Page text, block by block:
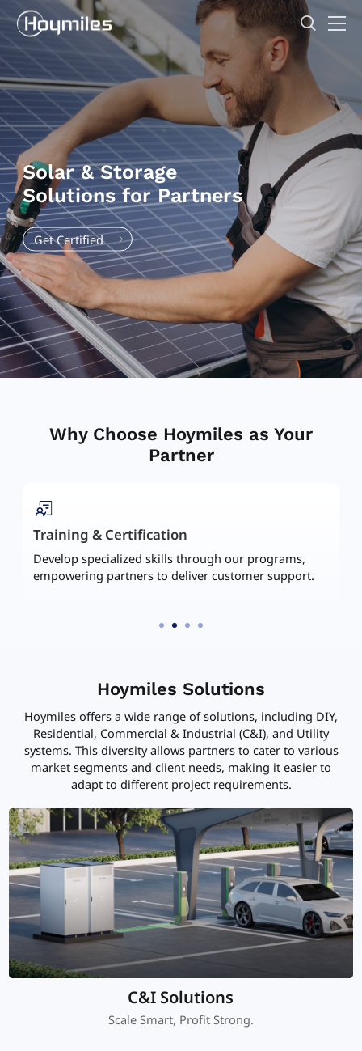
Solar & Storage
Solutions for Partners
Get Certified
Why Choose Hoymiles as Your
Partner
Marketing Assets Hub
Access and download materials including case
studies, brochures, etc. to amplify your promotional
Hoymiles Solutions
Hoymiles offers a wide range of solutions, including DIY,
Residential, Commercial & Industrial (C&I), and Utility
systems. This diversity allows partners to cater to various
market segments and client needs, making it easier to
adapt to different project requirements.
C&I Solutions
Scale Smart, Profit Strong.